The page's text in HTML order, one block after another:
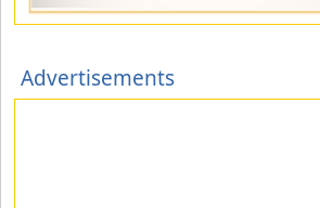
Advertisements